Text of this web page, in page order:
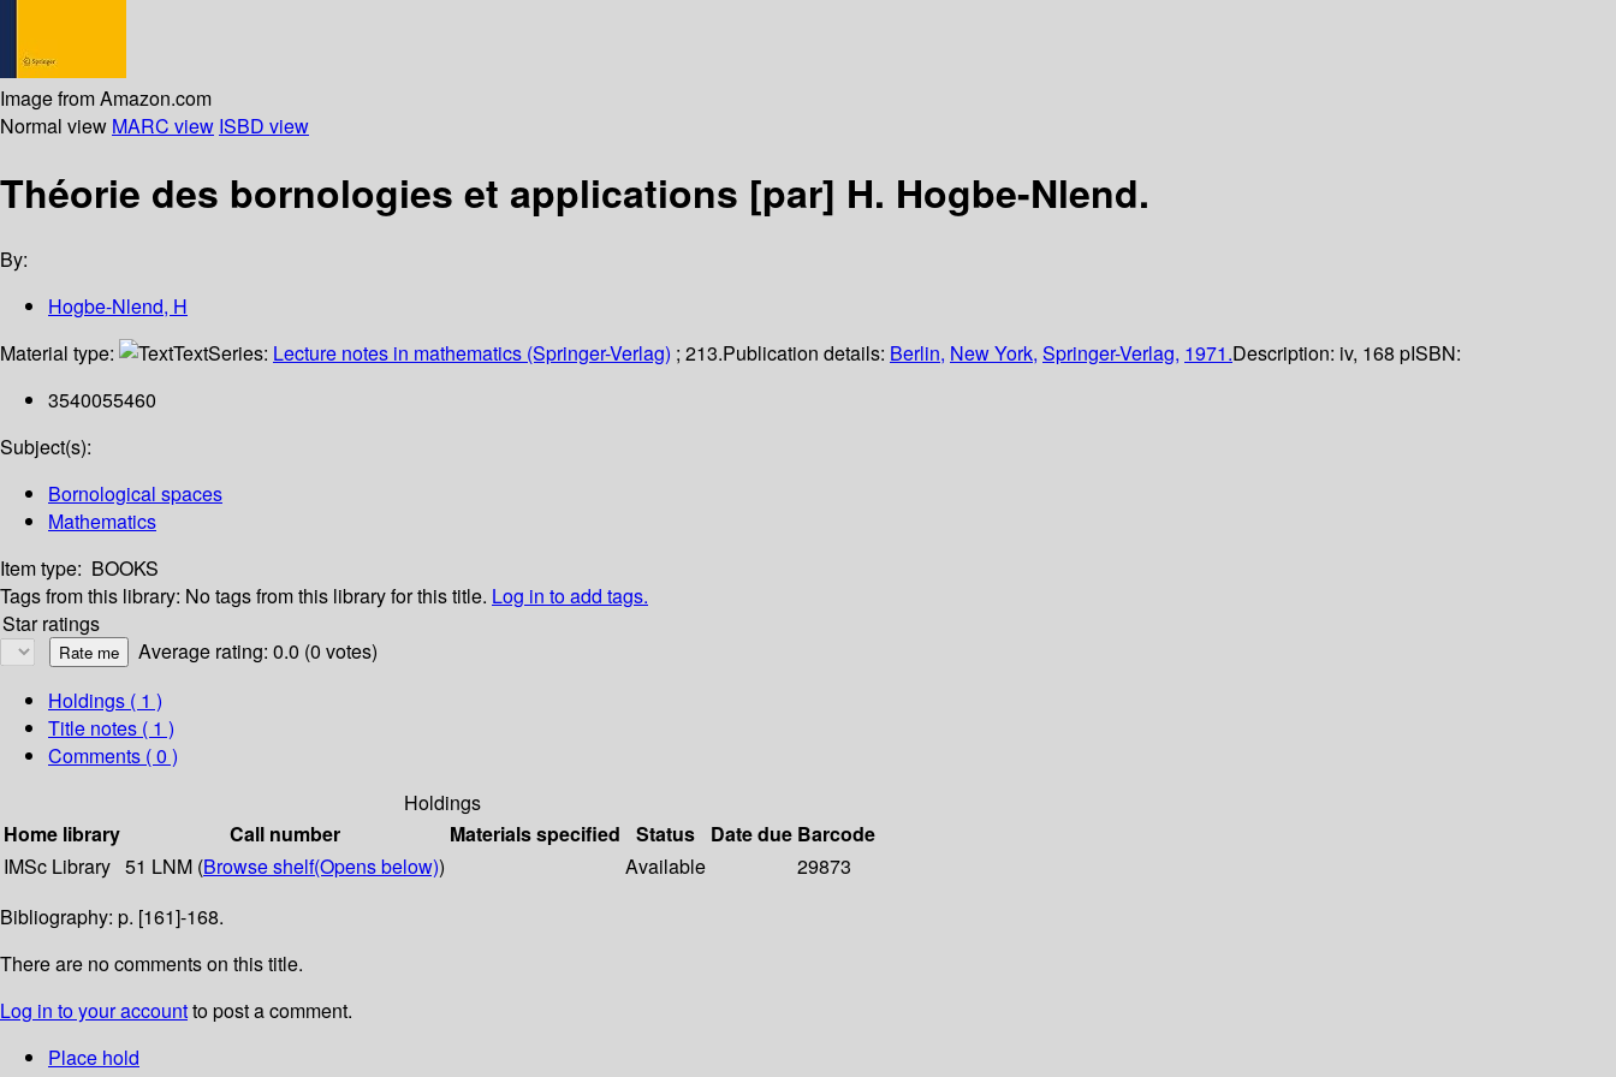
Image from Amazon.com
Normal view MARC view ISBD view
Théorie des bornologies et applications [par] H. Hogbe-Nlend.
By:
Hogbe-Nlend, H
Material type:
TextSeries: Lecture notes in mathematics (Springer-Verlag) ; 213.Publication details: Berlin, New York, Springer-Verlag, 1971.Description: iv, 168 pISBN:
3540055460
Subject(s):
Bornological spaces
Mathematics
Item type: BOOKS
Tags from this library: No tags from this library for this title. Log in to add tags.
Star ratings
Average rating: 0.0 (0 votes)
Holdings ( 1 )
Title notes ( 1 )
Comments ( 0 )
Holdings
Home library
Call number Materials specified Status Date due Barcode
IMSc Library 51 LNM (Browse shelf(Opens below)) Available
29873
Bibliography: p. [161]-168.
There are no comments on this title.
Log in to your accountto post a comment.
Place hold